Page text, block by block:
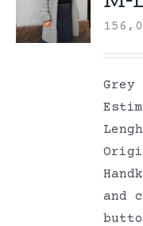
Grey
and